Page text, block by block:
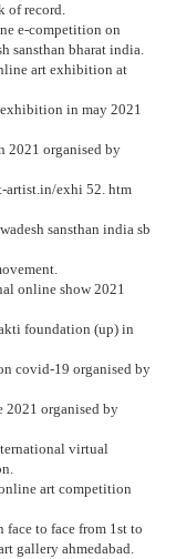
of record.
e-competition on
sansthan bharat india.
art exhibition at
in may 2021
2021 organised by
artist.in/exhi 52. htm
sansthan india sb
online show 2021
foundation (up) in
covid-19 organised by
organised by
virtual
art competition
to face from 1st to
gallery ahmedabad.